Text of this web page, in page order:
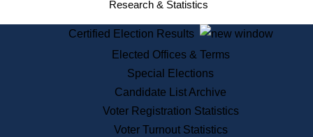
State House Tours
Voter Registration
One Day Solemnzation
Lobbyist Public Search
Corporate Filings
Appeal a Public Records Denial
Research & Statistics
Certified Election Results
Elected Offices & Terms
Special Elections
Candidate List Archive
Voter Registration Statistics
Voter Turnout Statistics